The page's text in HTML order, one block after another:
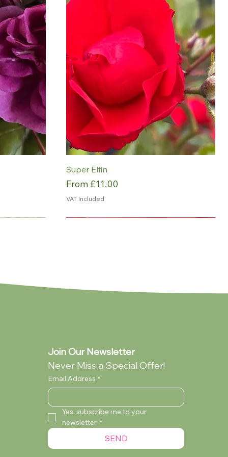
Super Elfin
From£11.00
Sale Price
VAT Included
You're My Everything (Standard -
Collection Only)
My Dad (Standard - Collection Only)
Currently Out of Stock
Audrey Wilcox (Standard - Collection
Join Our Newsletter
Never Miss a Special Offer!
Email Address *
Yes, subscribe me to your
newsletter. *
SEND